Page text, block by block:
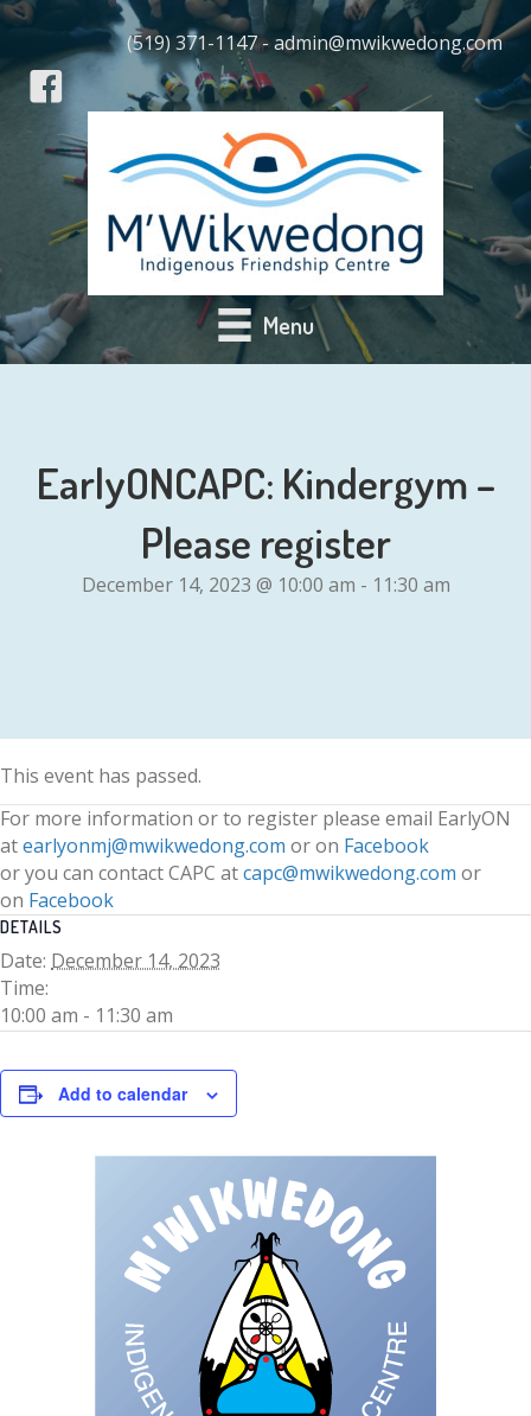
(519) 371-1147 - admin@mwikwedong.com
Menu
EarlyONCAPC: Kindergym –
Please register
December 14, 2023 @ 10:00 am - 11:30 am
This event has passed.
For more information or to register please email EarlyON
atearlyonmj@mwikwedong.com or on Facebook
or you can contact CAPC atcapc@mwikwedong.com or
on Facebook
DETAILS
Date: December 14, 2023
Time:
10:00 am - 11:30 am
Add to calendar